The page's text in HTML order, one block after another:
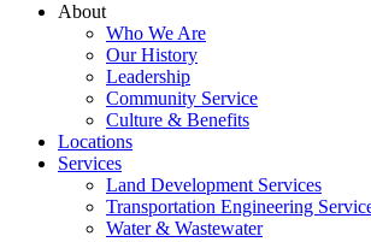
About
Who We Are
Our History
Leadership
Community Service
Culture & Benefits
Locations
Services
Land Development Services
Transportation Engineering
Water & Wastewater